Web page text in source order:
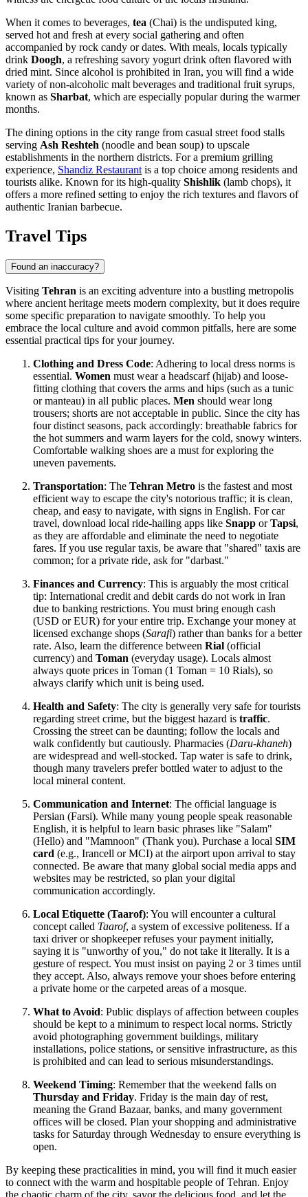
When it comes to beverages, tea (Chai) is the undisputed king,
served hot and fresh at every social gathering and often
accompanied by rock candy or dates. With meals, locals typically
drink Doogh, a refreshing savory yogurt drink often flavored with
dried mint. Since alcohol is prohibited in Iran, you will find a wide
variety of non-alcoholic malt beverages and traditional fruit syrups,
known as Sharbat, which are especially popular during the warmer
months.
The dining options in the city range from casual street food stalls
serving Ash Reshteh (noodle and bean soup) to upscale
establishments in the northern districts. For a premium grilling
experience, Shandiz Restaurant is a top choice among residents and
tourists alike. Known for its high-quality Shishlik (lamb chops), it
offers a more refined setting to enjoy the rich textures and flavors of
authentic Iranian barbecue.
Travel Tips
Found an inaccuracy?
Visiting Tehran is an exciting adventure into a bustling metropolis
where ancient heritage meets modern complexity, but it does require
some specific preparation to navigate smoothly. To help you
embrace the local culture and avoid common pitfalls, here are some
essential practical tips for your journey.
Clothing and Dress Code: Adhering to local dress norms is
essential. Women must wear a headscarf (hijab) and loose-
fitting clothing that covers the arms and hips (such as a tunic
or manteau) in all public places. Men should wear long
trousers; shorts are not acceptable in public. Since the city has
four distinct seasons, pack accordingly: breathable fabrics for
the hot summers and warm layers for the cold, snowy winters.
Comfortable walking shoes are a must for exploring the
uneven pavements.
Transportation: The Tehran Metro is the fastest and most
efficient way to escape the city's notorious traffic; it is clean,
cheap, and easy to navigate, with signs in English. For car
travel, download local ride-hailing apps like Snapp orTapsi,
as they are affordable and eliminate the need to negotiate
fares. If you use regular taxis, be aware that "shared" taxis are
common; for a private ride, ask for "darbast."
Finances and Currency: This is arguably the most critical
tip: International credit and debit cards do not work in Iran
due to banking restrictions. You must bring enough cash
(USD or EUR) for your entire trip. Exchange your money at
licensed exchange shops (Sarafi) rather than banks for a better
rate. Also, learn the difference between Rial (official
currency) and Toman (everyday usage). Locals almost
always quote prices in Toman (1 Toman = 10 Rials), so
always clarify which unit is being used.
Health and Safety: The city is generally very safe for tourists
regarding street crime, but the biggest hazard is traffic.
Crossing the street can be daunting; follow the locals and
walk confidently but cautiously. Pharmacies (Daru-khaneh)
are widespread and well-stocked. Tap water is safe to drink,
though many travelers prefer bottled water to adjust to the
local mineral content.
Communication and Internet: The official language is
Persian (Farsi). While many young people speak reasonable
English, it is helpful to learn basic phrases like "Salam"
(Hello) and "Mamnoon" (Thank you). Purchase a local SIM
card (e.g., Irancell or MCI) at the airport upon arrival to stay
connected. Be aware that many global social media apps and
websites may be restricted, so plan your digital
communication accordingly.
Local Etiquette (Taarof): You will encounter a cultural
concept called Taarof, a system of excessive politeness. If a
taxi driver or shopkeeper refuses your payment initially,
saying it is "unworthy of you," do not take it literally. It is a
gesture of respect. You must insist on paying 2 or 3 times until
they accept. Also, always remove your shoes before entering
a private home or the carpeted areas of a mosque.
What to Avoid: Public displays of affection between couples
should be kept to a minimum to respect local norms. Strictly
avoid photographing government buildings, military
installations, police stations, or sensitive infrastructure, as this
is prohibited and can lead to serious misunderstandings.
Weekend Timing: Remember that the weekend falls on
Thursday and Friday. Friday is the main day of rest,
meaning the Grand Bazaar, banks, and many government
offices will be closed. Plan your shopping and administrative
tasks for Saturday through Wednesday to ensure everything is
open.
By keeping these practicalities in mind, you will find it much easier
to connect with the warm and hospitable people of Tehran. Enjoy
the chaotic charm of the city, savor the delicious food, and let the